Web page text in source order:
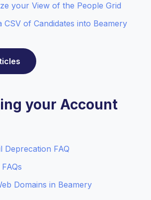
your View of the People Grid
of Candidates into Beamery
your Account
Deprecation FAQ
Domains in Beamery